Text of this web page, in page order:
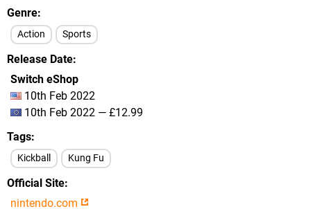
Genre
Action Sports
Release Date
Switch eShop
10th Feb 2022
10th Feb 2022 — £12.99
Tags
Kickball Kung Fu
Official Site
nintendo.com